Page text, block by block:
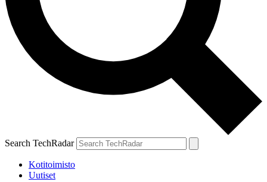
Search TechRadar
Kotitoimisto
Uutiset